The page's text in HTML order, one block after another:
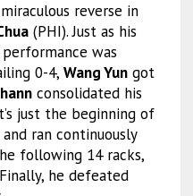
reverse in
(PHI). Just as his
performance was
0-4, Wang Yungot
consolidated his
just the beginning of
ran continuously
following 14 racks,
he defeated